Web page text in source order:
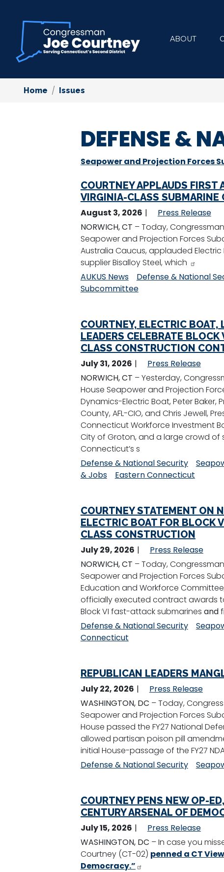
content
ABOUT
Home Issues
DEFENSE &
Seapower and Projection Forces
COURTNEY APPLAUDS FIRST
VIRGINIA-CLASS SUBMARINE
August 3, 2026
Press Release
NORWICH, CT – Today,
Seapower and Projection Forces
Australia Caucus, applauded Electric
supplier Bisalloy Steel, which
AUKUS News
Defense & National
Subcommittee
COURTNEY, ELECTRIC
LEADERS CELEBRATE
CLASS CONSTRUCTION
July 31, 2026
Press Release
NORWICH, CT – Yesterday,
House Seapower and Projection
Dynamics-Electric Boat, Peter Baker,
County, AFL-CIO, and Chris Jewell,
Connecticut Workforce Investment
City of Groton, and a large crowd
Connecticut’s s
Defense & National Security
& Jobs
Eastern Connecticut
COURTNEY STATEMENT ON
ELECTRIC BOAT FOR BLOCK
CLASS CONSTRUCTION
July 29, 2026
Press Release
NORWICH, CT – Today,
Seapower and Projection Forces
Education and Workforce
officially executed contract awards
Block VI fast-attack submarines and
Defense & National Security
Connecticut
REPUBLICAN LEADERS
July 22, 2026
Press Release
WASHINGTON, DC – Today,
Seapower and Projection Forces
House passed the FY27 National
allowed partisan poison pill
initial House-passage of the FY27
Defense & National Security
COURTNEY PENS NEW OP-
CENTURY ARSENAL OF
July 15, 2026
Press Release
WASHINGTON, DC – In case you
Courtney (CT-02) penned a CT
Democracy.”